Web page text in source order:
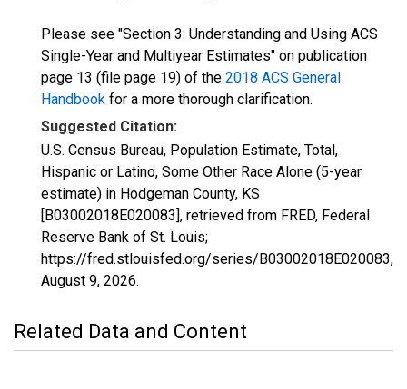
Please see "Section 3: Understanding and Using ACS
Single-Year and Multiyear Estimates" on publication
page 13 (file page 19) of the 2018 ACS General
Handbook for a more thorough clarification.
Suggested Citation:
U.S. Census Bureau, Population Estimate, Total,
Hispanic or Latino, Some Other Race Alone (5-year
estimate) in Hodgeman County, KS
[B03002018E020083], retrieved from FRED, Federal
Reserve Bank of St. Louis;
https://fred.stlouisfed.org/series/B03002018E020083,
August 9, 2026.
Related Data and Content